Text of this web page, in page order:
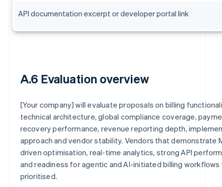
API documentation excerpt or developer portal link
A.6 Evaluation overview
[Your company] will evaluate proposals on billing
technical architecture, global compliance coverage,
recovery performance, revenue reporting depth,
approach and vendor stability. Vendors that demonstrate
driven optimisation, real-time analytics, strong API
and readiness for agentic and AI-initiated billing workflows
prioritised.